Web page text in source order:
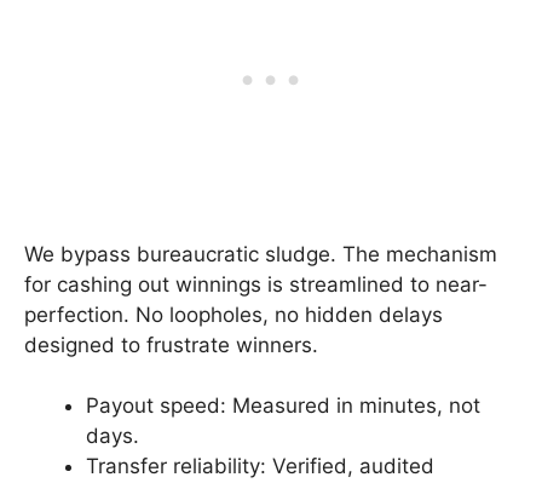
We bypass bureaucratic sludge. The mechanism
for cashing out winnings is streamlined to near-
perfection. No loopholes, no hidden delays
designed to frustrate winners.
Payout speed: Measured in minutes, not
days.
Transfer reliability: Verified, audited